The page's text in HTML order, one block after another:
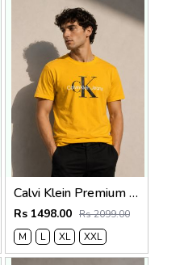
Calvi Klein Premium Round Neck T-Shirt 2811
Rs 1498.00 Rs 2099.00
M
L XL XXL